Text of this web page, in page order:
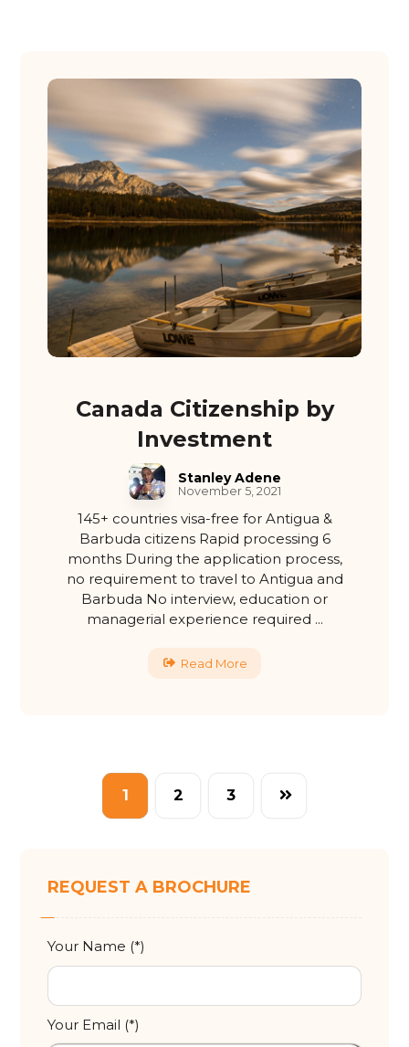
Canada Citizenship by
Investment
Stanley Adene
November 5, 2021
145+ countries visa-free for Antigua &
Barbuda citizens Rapid processing 6
months During the application process,
no requirement to travel to Antigua and
Barbuda No interview, education or
managerial experience required ...
Read More
1 2 3
REQUEST A BROCHURE
Your Name (*)
Your Email (*)